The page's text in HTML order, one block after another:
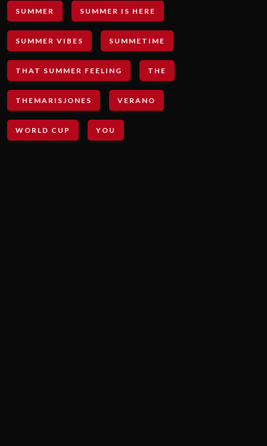
SUMMER SUMMER IS HERE
SUMMER VIBES SUMMETIME
THAT SUMMER FEELING THE
THEMARISJONES VERANO
WORLD CUP YOU